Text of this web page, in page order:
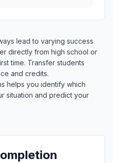
lead to varying success
directly from high school or
time. Transfer students
and credits.
helps you identify which
situation and predict your